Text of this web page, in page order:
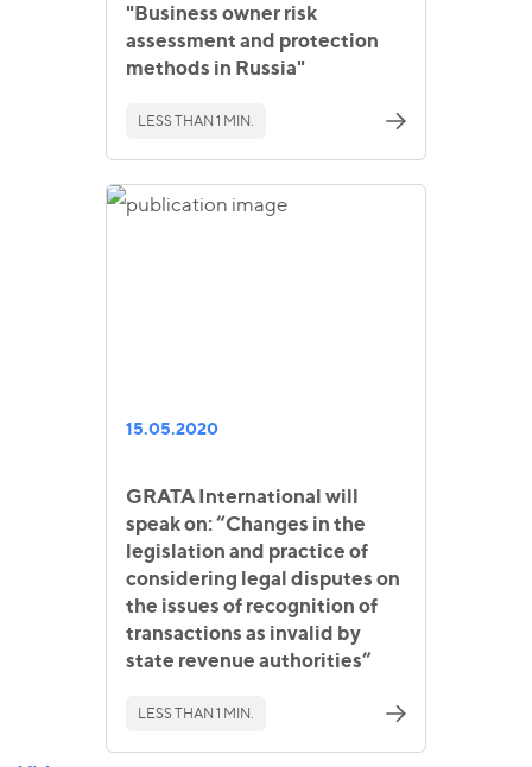
"Business owner risk
assessment and protection
methods in Russia"
LESS THAN 1 MIN.
15.05.2020
GRATA International will
speak on: “Changes in the
legislation and practice of
considering legal disputes on
the issues of recognition of
transactions as invalid by
state revenue authorities”
LESS THAN 1 MIN.